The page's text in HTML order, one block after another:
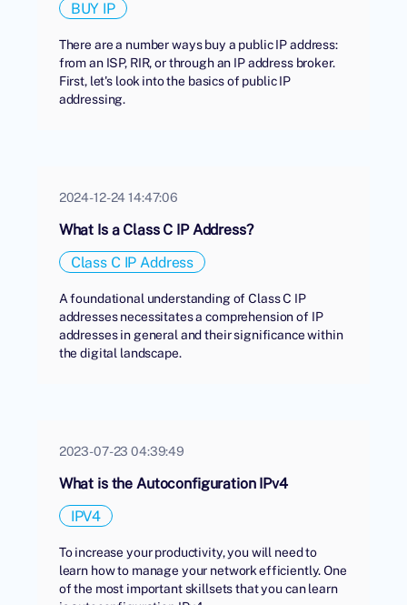
BUY IP
There are a number ways buy a public IP address:
from an ISP, RIR, or through an IP address broker.
First, let's look into the basics of public IP
addressing.
2024-12-24 14:47:06
What Is a Class C IP Address?
Class C IP Address
A foundational understanding of Class C IP
addresses necessitates a comprehension of IP
addresses in general and their significance within
the digital landscape.
2023-07-23 04:39:49
What is the Autoconfiguration IPv4
IPV4
To increase your productivity, you will need to
learn how to manage your network efficiently. One
of the most important skillsets that you can learn